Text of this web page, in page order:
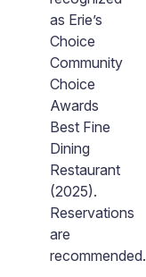
as Erie’s
Choice
Community
Choice
Awards
Best Fine
Dining
Restaurant
(2025).
Reservations
are
recommended.